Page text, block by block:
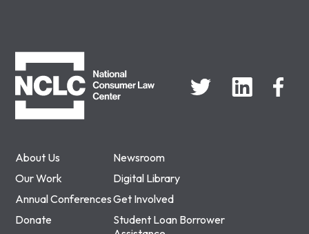
About Us
Newsroom
Our Work
Digital Library
Annual ConferencesGet Involved
Donate
Student Loan Borrower